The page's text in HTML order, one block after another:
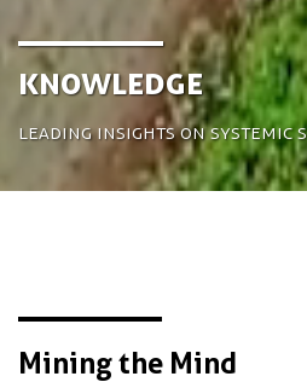
Knowledge
Leading insights on systemic
Mining the Mind